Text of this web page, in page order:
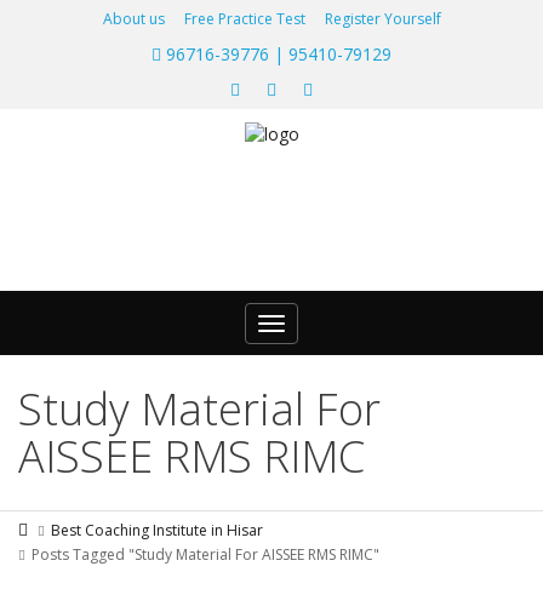
About us Free Practice Test Register Yourself
96716-39776 | 95410-79129
Toggle
navigation
Study Material For
AISSEE RMS RIMC
Best Coaching Institute in Hisar
Posts Tagged "Study Material For AISSEE RMS RIMC"